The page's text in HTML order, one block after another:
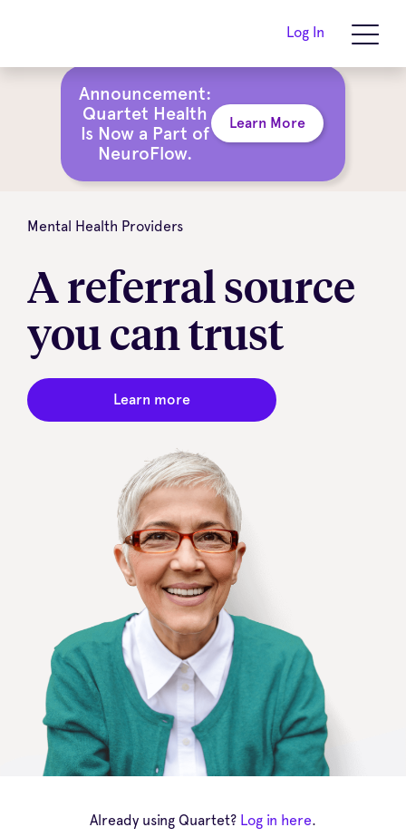
Announcement:
Quartet Health
Is Now a Part of
NeuroFlow.
Learn More
Log In
Mental Health Providers
A referral source
you can trust
Learn more
Already using Quartet? Log in here.